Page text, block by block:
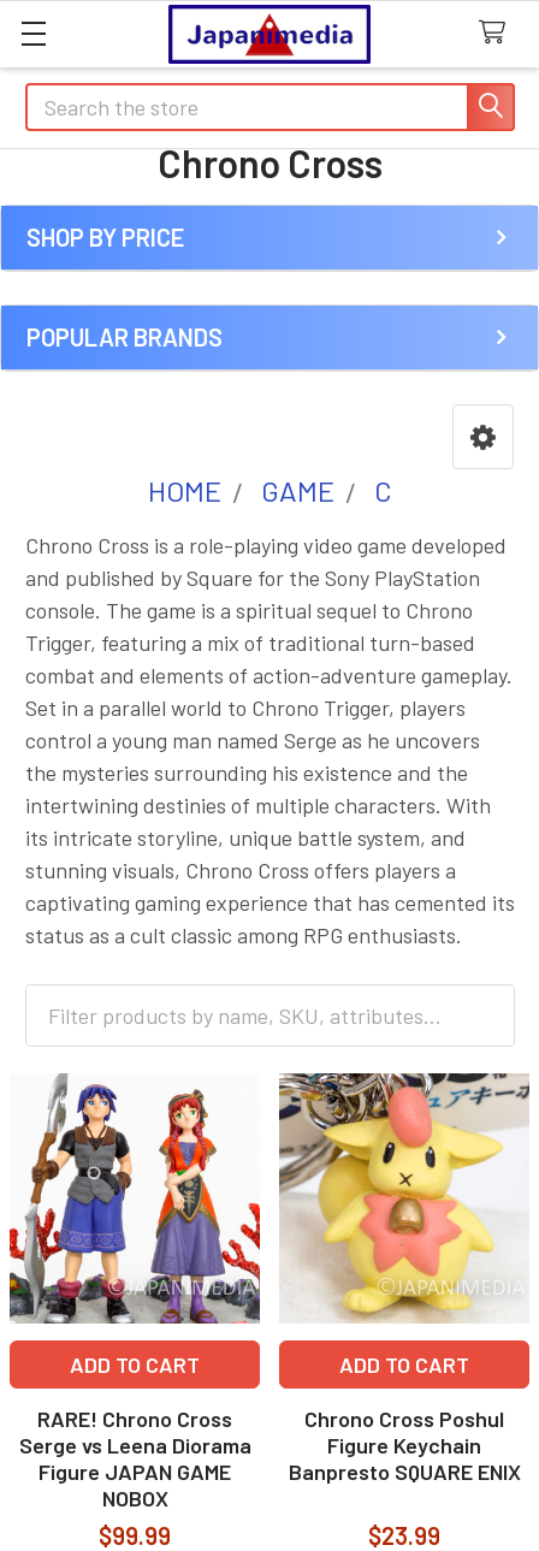
Search
Chrono Cross
Sidebar
SHOP BY PRICE
POPULAR BRANDS
HOME GAME C
Chrono Cross is a role-playing video game developed
and published by Square for the Sony PlayStation
console. The game is a spiritual sequel to Chrono
Trigger, featuring a mix of traditional turn-based
combat and elements of action-adventure gameplay.
Set in a parallel world to Chrono Trigger, players
control a young man named Serge as he uncovers
the mysteries surrounding his existence and the
intertwining destinies of multiple characters. With
its intricate storyline, unique battle system, and
stunning visuals, Chrono Cross offers players a
captivating gaming experience that has cemented its
status as a cult classic among RPG enthusiasts.
ADD TO CART
RARE! Chrono Cross
Serge vs Leena Diorama
Figure JAPAN GAME
NOBOX
$99.99
ADD TO CART
Chrono Cross Poshul
Figure Keychain
Banpresto SQUARE ENIX
$23.99